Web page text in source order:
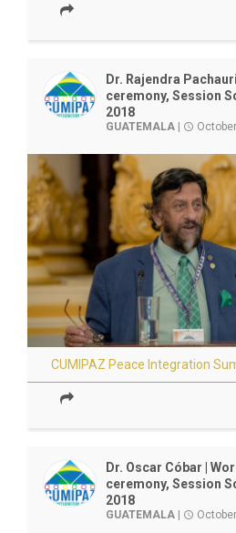
Dr. Rajendra
ceremony, Session
2018
GUATEMALA access_time
CUMIPAZ Peace Integration
Dr. Oscar Cóbar |
ceremony, Session
2018
GUATEMALA | access_time